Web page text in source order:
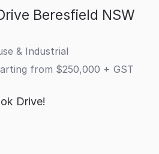
Beresfield NSW
& Industrial
from $250,000 + GST
Drive!